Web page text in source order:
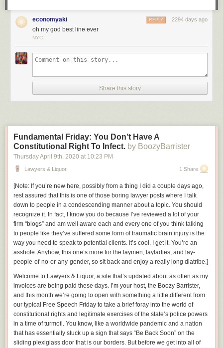
Am I wrong, or is this not exactly the sort of story we could use right now,
in this era of copaganda? It’s a shame that, once again, what we’re
going to get a cheekily dark story about how vigilantism is OK when the
storytelling leads directly to
this.
economyaki 2294 days ago
REPLY
oh my god best line ever
NYC
Share this story
Fundamental Friday: You Don’t Have A
Constitutional Right To Infect. by BoozyBarrister
Thursday April 9th, 2020 at 10:23 PM
Lawyers & Liquor 1 Share
[Note: If you’re new here, possibly from a thing I did a couple days ago,
rest assured that this is one of those boring lawyer posts where I talk
down to people in a condescending manner about a topic. You should
recognize it. In fact, I know you do because I’ve reviewed a lot of your
firm “blogs” and am well aware each and every one of you think talking
to people like they’ve suffered some form of traumatic brain injury is the
way you need to speak to potential clients. It’s cool. I get it. You’re an
asshole.Anyhow, this one’s more for the laymen, layladies, and lay-
people-of-no-or-any-gender, so sit back and enjoy a really long diatribe.]
Welcome to Lawyers & Liquor, a site that’s updated about as often as my
invoices are being paid these days. I’m your host, the Boozy Barrister,
and this month we’re going to open with something a little different from
our typical Free Speech Friday to take a brief foray into the world of
constitutional rights and legitimate exercises of the state’s police powers
in a time of turmoil. You know, like a worldwide pandemic and a nation
that has essentially stuck up a sign that says “Be Back Soon” on the
sliding plexiglass door that is our borders. But before we get into all of